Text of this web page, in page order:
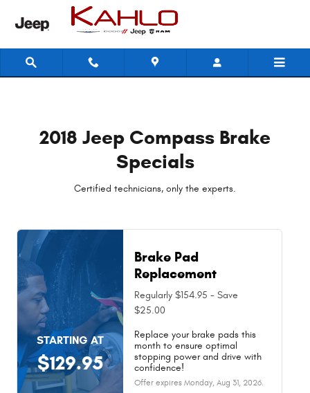
Skip to main content
2018 Jeep Compass Brake
2018 Jeep Compass Brake
Specials
Certified technicians, only the experts.
STARTING AT
$129.95
Brake Pad
Replacement
Regularly $154.95 - Save
$25.00
Replace your brake pads this
month to ensure optimal
stopping power and drive with
confidence!
Offer expires Monday, Aug 31, 2026.